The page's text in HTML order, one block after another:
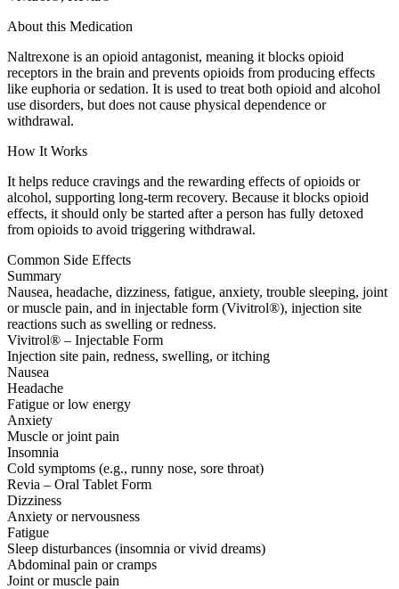
About this Medication
Naltrexone is an opioid antagonist, meaning it blocks opioid
receptors in the brain and prevents opioids from producing effects
like euphoria or sedation. It is used to treat both opioid and alcohol
use disorders, but does not cause physical dependence or
withdrawal.
How It Works
It helps reduce cravings and the rewarding effects of opioids or
alcohol, supporting long-term recovery. Because it blocks opioid
effects, it should only be started after a person has fully detoxed
from opioids to avoid triggering withdrawal.
Common Side Effects
Summary
Nausea, headache, dizziness, fatigue, anxiety, trouble sleeping, joint
or muscle pain, and in injectable form (Vivitrol®), injection site
reactions such as swelling or redness.
Vivitrol® – Injectable Form
Injection site pain, redness, swelling, or itching
Nausea
Headache
Fatigue or low energy
Anxiety
Muscle or joint pain
Insomnia
Cold symptoms (e.g., runny nose, sore throat)
Revia – Oral Tablet Form
Dizziness
Anxiety or nervousness
Fatigue
Sleep disturbances (insomnia or vivid dreams)
Abdominal pain or cramps
Joint or muscle pain